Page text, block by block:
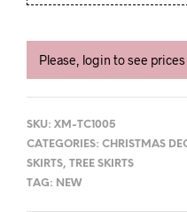
Please, login to see
SKU: XM-TC1005
CATEGORIES: CHRISTMAS
SKIRTS, TREE SKIRTS
TAG: NEW